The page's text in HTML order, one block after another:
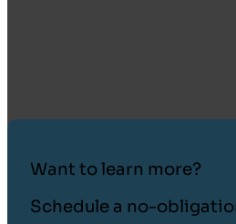
Want to learn more?
Schedule a no-